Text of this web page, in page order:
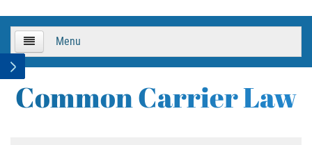
Menu
About Us
Common Carrier Law